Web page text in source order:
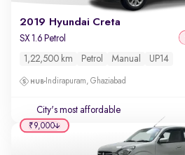
2019 Hyundai Creta
SX 1.6 Petrol
1,22,500 km Petrol Manual UP14
Indirapuram, Ghaziabad
City's most affordable
₹9,000